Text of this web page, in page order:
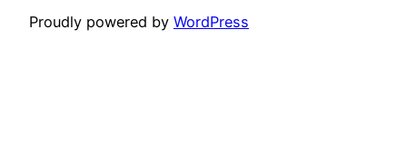
Proudly powered by WordPress